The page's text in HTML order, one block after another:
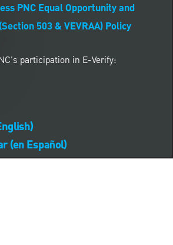
PNC Equal Opportunity and
503 & VEVRAA) Policy
participation in E-Verify:
(en Español)
notification